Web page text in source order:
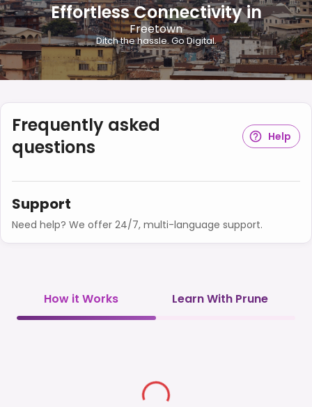
Effortless Connectivity in
Freetown
Ditch the hassle. Go Digital.
Frequently asked
questions
Help
Support
Need help? We offer 24/7, multi-language support.
How it Works Learn With Prune